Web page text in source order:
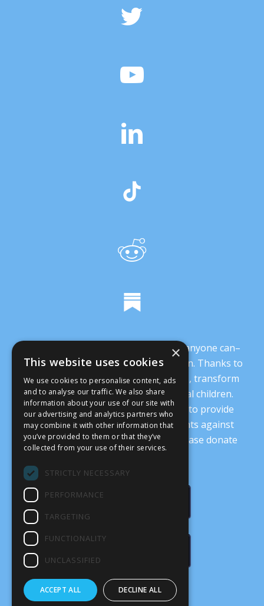
It’s crucial that we demonstrate that anyone can–
and everyone should–oppose abortion. Thanks to
you, we are working to change minds, transform
our culture, and protect our prenatal children.
Every donation supports our ability to provide
nonsectarian, nonpartisan arguments against
abortion.Read more details here
. Please donate
×
This website uses cookies
We use cookies to personalise content, ads
and to analyse our traffic. We also share
information about your use of our site with
our advertising and analytics partners who
may combine it with other information that
you’ve provided to them or that they’ve
collected from your use of their services.
STRICTLY NECESSARY
PERFORMANCE
TARGETING
FUNCTIONALITY
UNCLASSIFIED
ACCEPT ALL DECLINE ALL